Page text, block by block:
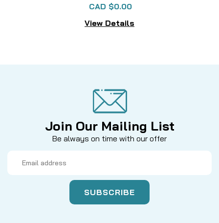
CAD $0.00
View Details
Join Our Mailing List
Be always on time with our offer
Address